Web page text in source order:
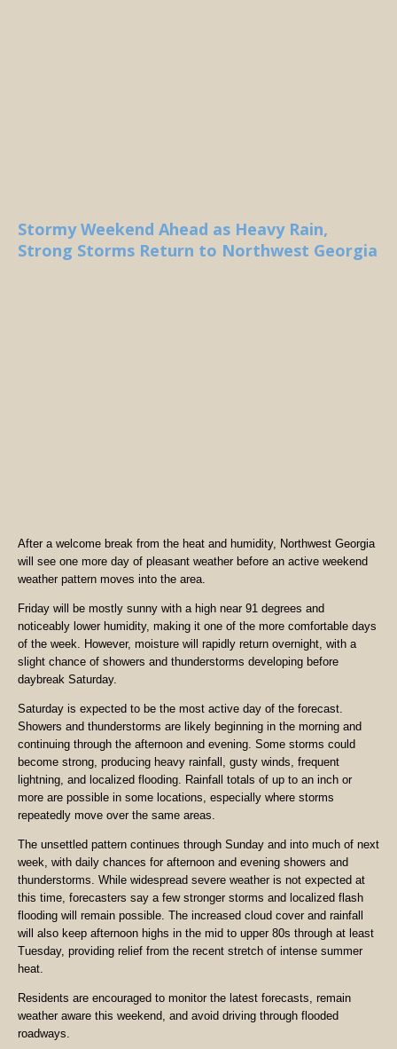
Stormy Weekend Ahead as Heavy Rain,
Strong Storms Return to Northwest Georgia
After a welcome break from the heat and humidity, Northwest Georgia
will see one more day of pleasant weather before an active weekend
weather pattern moves into the area.
Friday will be mostly sunny with a high near 91 degrees and
noticeably lower humidity, making it one of the more comfortable days
of the week. However, moisture will rapidly return overnight, with a
slight chance of showers and thunderstorms developing before
daybreak Saturday.
Saturday is expected to be the most active day of the forecast.
Showers and thunderstorms are likely beginning in the morning and
continuing through the afternoon and evening. Some storms could
become strong, producing heavy rainfall, gusty winds, frequent
lightning, and localized flooding. Rainfall totals of up to an inch or
more are possible in some locations, especially where storms
repeatedly move over the same areas.
The unsettled pattern continues through Sunday and into much of next
week, with daily chances for afternoon and evening showers and
thunderstorms. While widespread severe weather is not expected at
this time, forecasters say a few stronger storms and localized flash
flooding will remain possible. The increased cloud cover and rainfall
will also keep afternoon highs in the mid to upper 80s through at least
Tuesday, providing relief from the recent stretch of intense summer
heat.
Residents are encouraged to monitor the latest forecasts, remain
weather aware this weekend, and avoid driving through flooded
roadways.